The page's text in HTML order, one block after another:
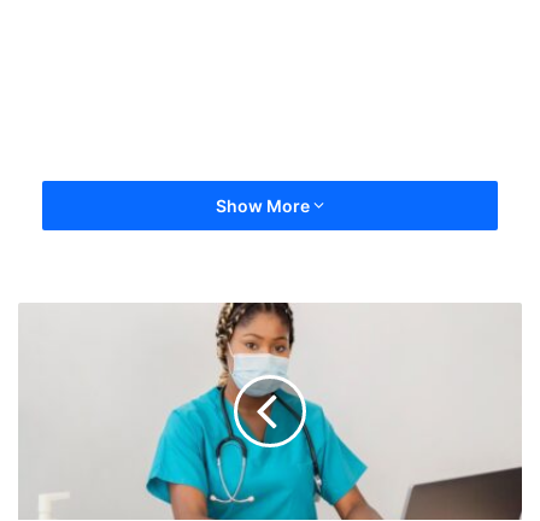
Show More